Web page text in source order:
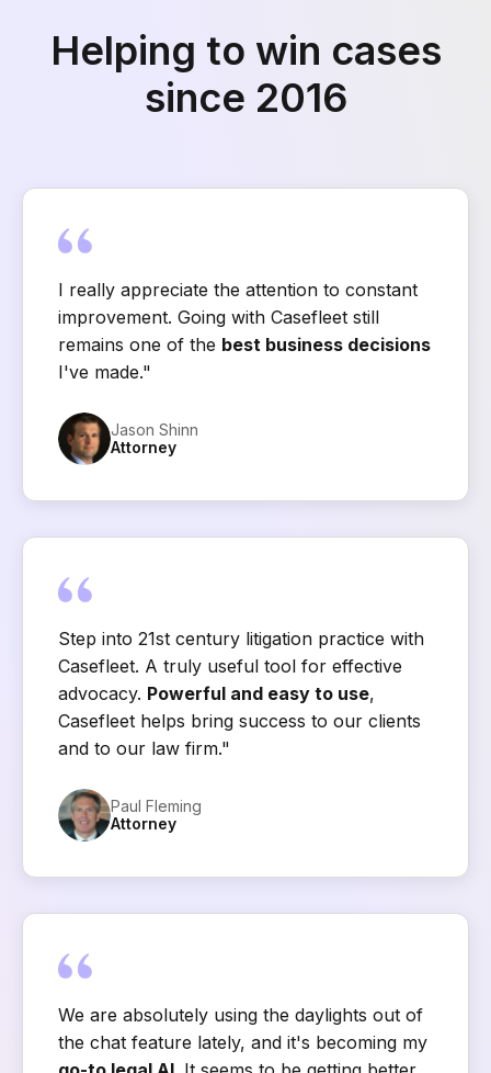
Helping to win cases
since 2016
I really appreciate the attention to constant
improvement. Going with Casefleet still
remains one of the best business decisions
I've made."
Jason Shinn
Attorney
Step into 21st century litigation practice with
Casefleet. A truly useful tool for effective
advocacy. Powerful and easy to use,
Casefleet helps bring success to our clients
and to our law firm."
Paul Fleming
Attorney
We are absolutely using the daylights out of
the chat feature lately, and it's becoming my